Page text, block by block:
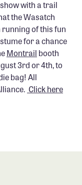
with a trail
the Wasatch
running of this fun
for a chance
Montrail booth
3rd or 4th, to
bag! All
Click here